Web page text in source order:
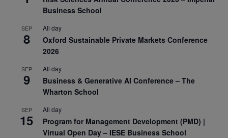
Business School
SEP
8
All day
Oxford Sustainable Private Markets Conference
2026
SEP
9
All day
Business & Generative AI Conference – The
Wharton School
SEP
15
All day
Program for Management Development (PMD) |
Virtual Open Day – IESE Business School